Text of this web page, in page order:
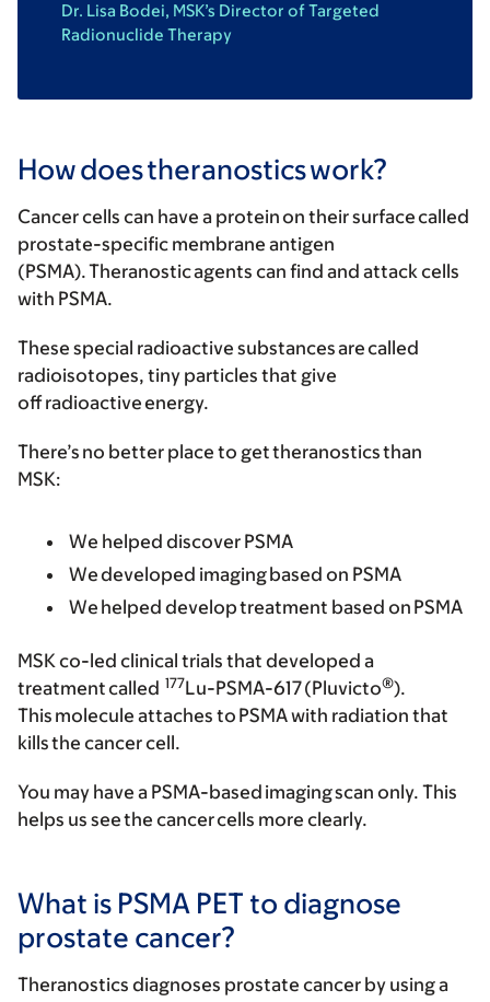
Dr. Lisa Bodei, MSK’s Director of Targeted
Radionuclide Therapy
How does theranostics work?
Cancer cells can have a protein on their surface called
prostate-specific membrane antigen
(PSMA). Theranostic agents can find and attack cells
with PSMA.
These special radioactive substances are called
radioisotopes, tiny particles that give
off radioactive energy.
There’s no better place to get theranostics than
MSK:
We helped discover PSMA
We developed imaging based on PSMA
We helped develop treatment based on PSMA
MSK co-led clinical trials that developed a
treatment called 177Lu-PSMA-617 (Pluvicto®).
This molecule attaches to PSMA with radiation that
kills the cancer cell.
You may have a PSMA-based imaging scan only. This
helps us see the cancer cells more clearly.
What is PSMA PET to diagnose
prostate cancer?
Theranostics diagnoses prostate cancer by using a